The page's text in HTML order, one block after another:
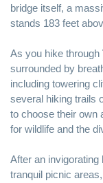
bridge itself, a
stands 183 feet
As you hike through
surrounded by
including towering
several hiking trails
to choose their own
for wildlife and the
After an invigorating
tranquil picnic